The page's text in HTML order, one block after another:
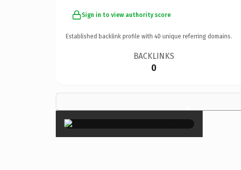
Sign in to view authority score
Established backlink profile with 40 unique referring domains.
BACKLINKS
0
×